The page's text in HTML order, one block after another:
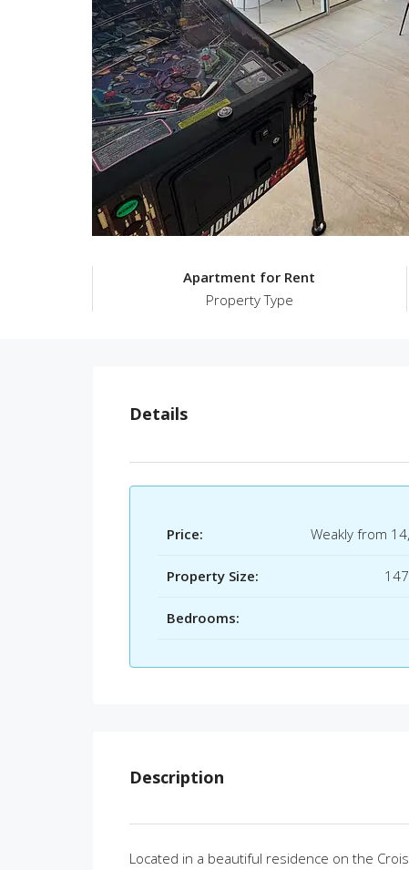
Apartment for Rent
Property Type
Details
Price: Weakly from
Property Size:
Bedrooms:
Description
Located in a beautiful residence on the